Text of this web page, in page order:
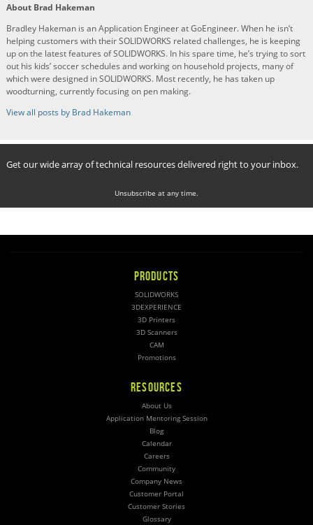
About Brad Hakeman
Bradley Hakeman is an Application Engineer at GoEngineer. When he isn’t
helping customers with their SOLIDWORKS related challenges, he is keeping
up on the latest features of SOLIDWORKS. In his spare time, he’s trying to sort
out his kids’ soccer schedules and working on household projects, many of
which were designed in SOLIDWORKS. Most recently, he has taken up
woodturning, currently focusing on pen making.
View all posts by Brad Hakeman
Get our wide array of technical resources delivered right to your inbox.
Unsubscribe at any time.
PRODUCTS
SOLIDWORKS
3DEXPERIENCE
3D Printers
3D Scanners
CAM
Promotions
RESOURCES
About Us
Application Mentoring Session
Blog
Calendar
Careers
Community
Company News
Customer Portal
Customer Stories
Glossary